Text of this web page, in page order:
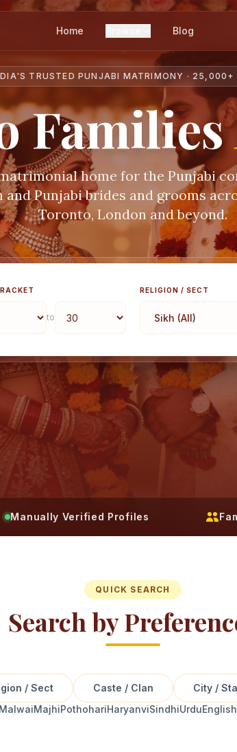
Home Blog
TRUSTED PUNJABI MATRIMONY · 25,000+
Families
home for the Punjabi
and Punjabi brides and grooms
Toronto, London and beyond.
to
RELIGION / SECT
Manually Verified Profiles
QUICK SEARCH
Search by
/ Sect Caste / Clan City /
MalwaiMajhiPothohariHaryanviSindhiUrduEnglish